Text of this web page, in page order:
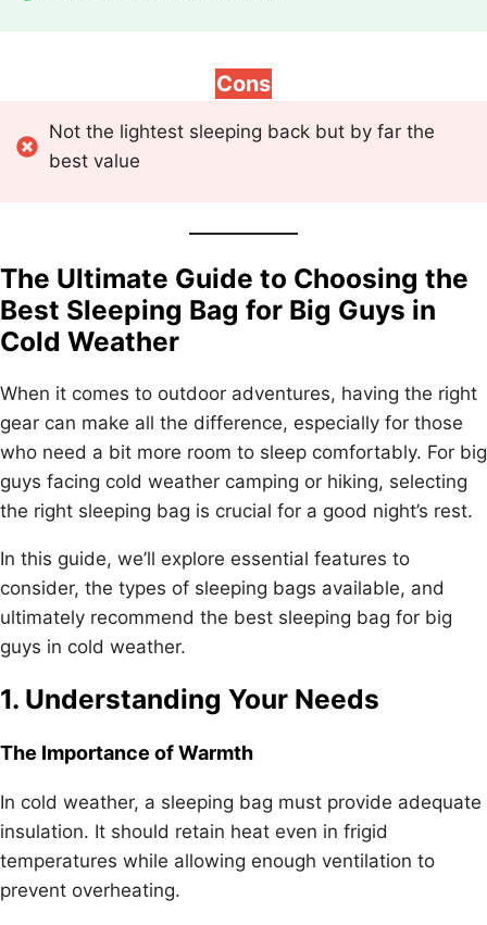
Cons
Not the lightest sleeping back but by far the
best value
The Ultimate Guide to Choosing the
Best Sleeping Bag for Big Guys in
Cold Weather
When it comes to outdoor adventures, having the right
gear can make all the difference, especially for those
who need a bit more room to sleep comfortably. For big
guys facing cold weather camping or hiking, selecting
the right sleeping bag is crucial for a good night’s rest.
In this guide, we’ll explore essential features to
consider, the types of sleeping bags available, and
ultimately recommend the best sleeping bag for big
guys in cold weather.
1. Understanding Your Needs
The Importance of Warmth
In cold weather, a sleeping bag must provide adequate
insulation. It should retain heat even in frigid
temperatures while allowing enough ventilation to
prevent overheating.